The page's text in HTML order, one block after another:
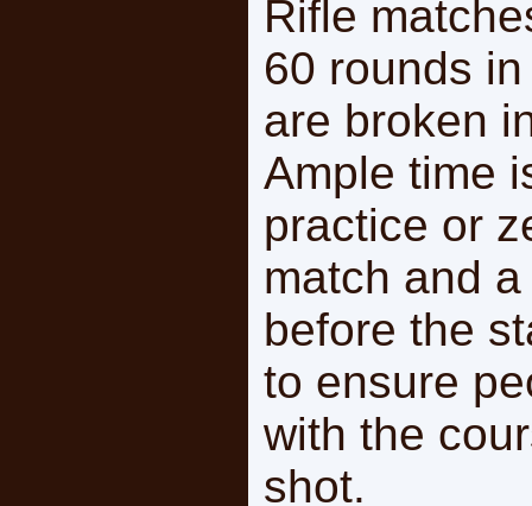
Rifle
60 rounds
are broken
Ample time
practice or
match and
before the
to ensure
with the
shot.